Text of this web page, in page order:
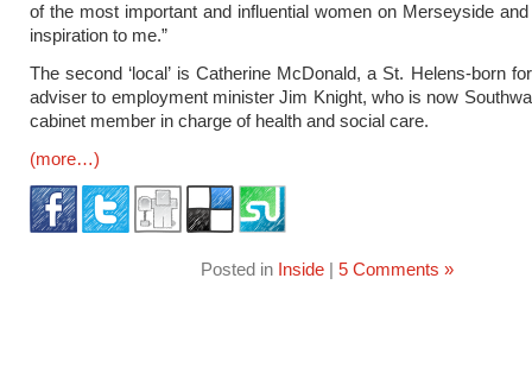
of the most important and influential women on Merseyside
inspiration to me.”
The second ‘local’ is Catherine McDonald, a St. Helens-born
adviser to employment minister Jim Knight, who is now
cabinet member in charge of health and social care.
(more…)
Posted in Inside| 5 Comments »